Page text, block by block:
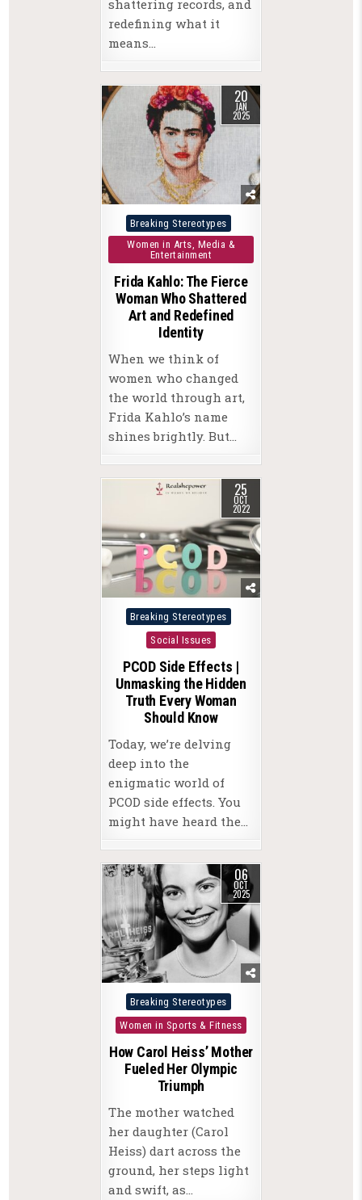
shattering records, and
redefining what it
means…
20
JAN
2025
Posted
in
Breaking Stereotypes
Women in Arts, Media &
Entertainment
Frida Kahlo: The Fierce
Woman Who Shattered
Art and Redefined
Identity
When we think of
women who changed
the world through art,
Frida Kahlo’s name
shines brightly. But…
25
OCT
2022
Posted
Breaking Stereotypes
Social Issues
PCOD Side Effects |
Unmasking the Hidden
Truth Every Woman
Should Know
Today, we’re delving
deep into the
enigmatic world of
PCOD side effects. You
might have heard the…
06
OCT
2025
Posted
in
Breaking Stereotypes
Women in Sports & Fitness
How Carol Heiss’ Mother
Fueled Her Olympic
Triumph
The mother watched
her daughter (Carol
Heiss) dart across the
ground, her steps light
and swift, as…